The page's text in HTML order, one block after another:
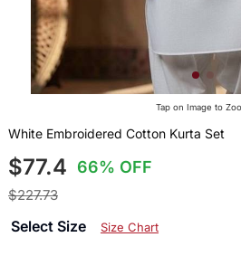
Tap on Image to
White Embroidered Cotton Kurta Set
$77.4 66% OFF
$227.73
Select Size Size Chart